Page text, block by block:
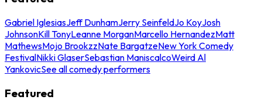
Gabriel IglesiasJeff DunhamJerry SeinfeldJo KoyJosh
JohnsonKill TonyLeanne MorganMarcello HernandezMatt
MathewsMojo BrookzzNate BargatzeNew York Comedy
FestivalNikki GlaserSebastian ManiscalcoWeird Al
YankovicSee all comedy performers
Featured